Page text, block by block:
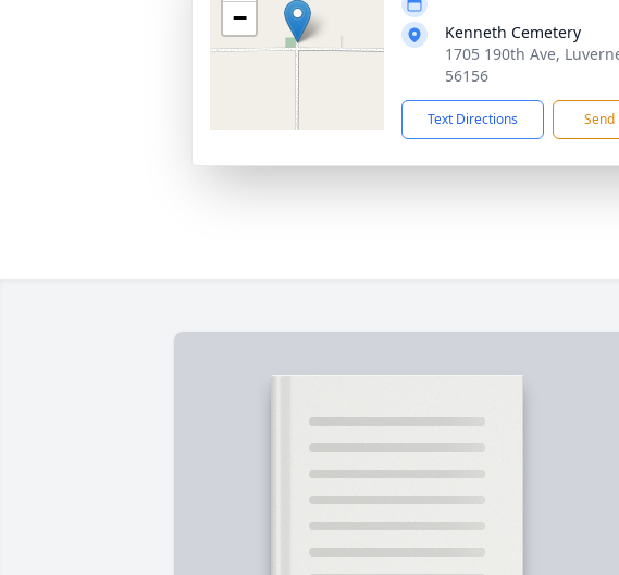
−
Kenneth Cemetery
1705 190th Ave,
56156
Text Directions Send